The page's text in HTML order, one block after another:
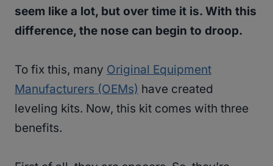
seem like a lot, but over time it is. With this
difference, the nose can begin to droop.
To fix this, many Original Equipment
Manufacturers (OEMs) have created
leveling kits. Now, this kit comes with three
benefits.